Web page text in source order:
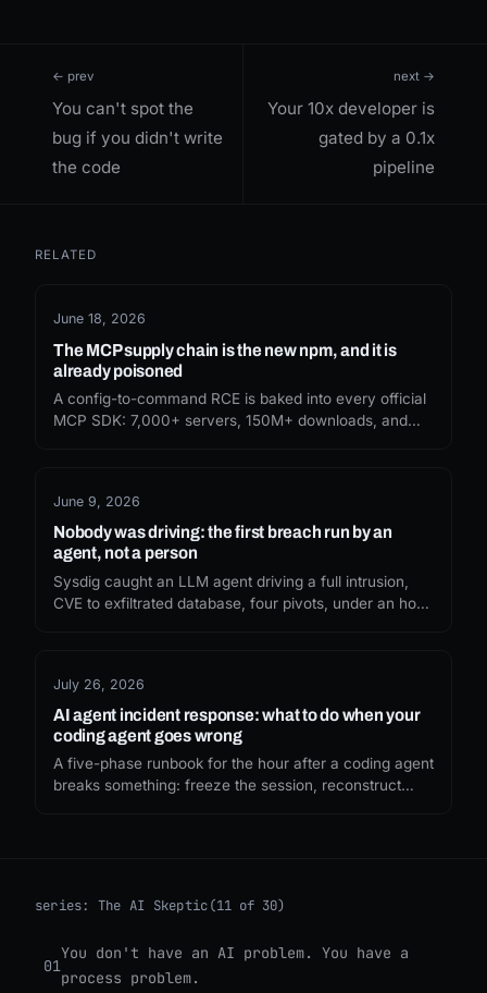
← prev
You can't spot the
bug if you didn't write
the code
next →
Your 10x developer is
gated by a 0.1x
pipeline
RELATED
June 18, 2026
The MCP supply chain is the new npm, and it is
already poisoned
A config-to-command RCE is baked into every official
MCP SDK: 7,000+ servers, 150M+ downloads, and
June 9, 2026
Nobody was driving: the first breach run by an
agent, not a person
Sysdig caught an LLM agent driving a full intrusion,
CVE to exfiltrated database, four pivots, under an hour,
July 26, 2026
AI agent incident response: what to do when your
coding agent goes wrong
A five-phase runbook for the hour after a coding agent
breaks something: freeze the session, reconstruct
series: The AI Skeptic(11 of 30)
01
You don't have an AI problem. You have a
process problem.